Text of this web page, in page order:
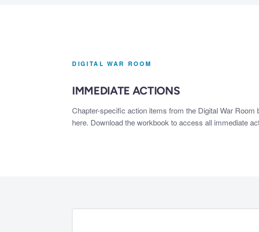
DIGITAL WAR ROOM
IMMEDIATE ACTIONS
Chapter-specific action items from the Digital War Room
here. Download the workbook to access all immediate